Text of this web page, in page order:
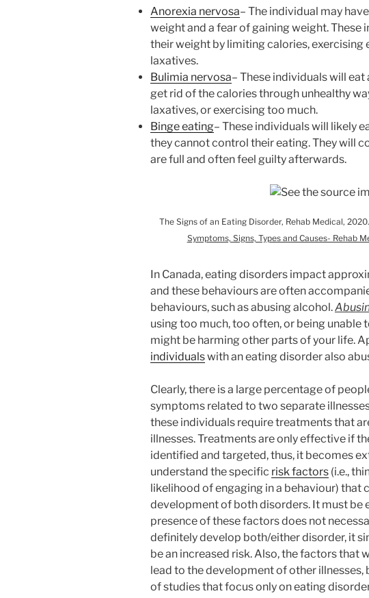
Anorexia nervosa– The individual may
weight and a fear of gaining weight.
their weight by limiting calories, exercising
laxatives.
Bulimia nervosa– These individuals will
get rid of the calories through unhealthy
laxatives, or exercising too much.
Binge eating– These individuals will likely
they cannot control their eating. They will
are full and often feel guilty afterwards.
The Signs of an Eating Disorder, Rehab Medical,
Symptoms, Signs, Types and Causes- Rehab
In Canada, eating disorders impact
and these behaviours are often
behaviours, such as abusing alcohol.
using too much, too often, or being unable
might be harming other parts of your life.
individualswith an eating disorder also
Clearly, there is a large percentage of
symptoms related to two separate
these individuals require treatments that
illnesses. Treatments are only effective if
identified and targeted, thus, it becomes
understand the specific risk factors (i.e.,
likelihood of engaging in a behaviour) that
development of both disorders. It must be
presence of these factors does not
definitely develop both/either disorder, it
be an increased risk. Also, the factors that
lead to the development of other
of studies that focus only on eating